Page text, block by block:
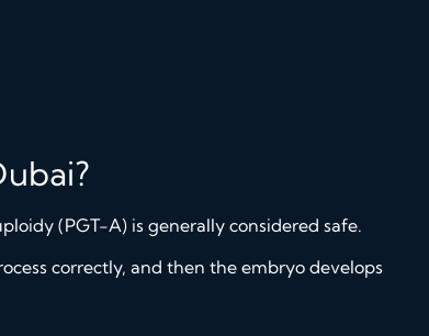
(PGT-A) is generally considered safe.
correctly, and then the embryo develops